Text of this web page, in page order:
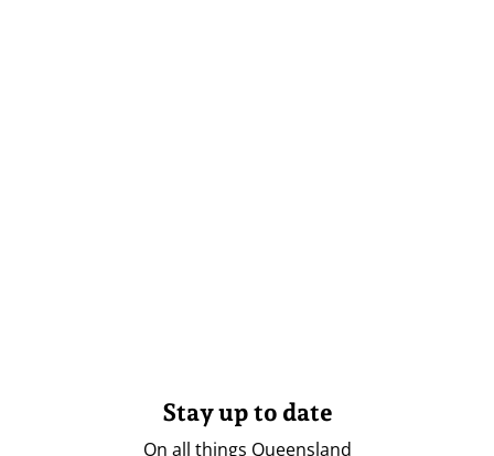
Stay up to date
On all things Queensland